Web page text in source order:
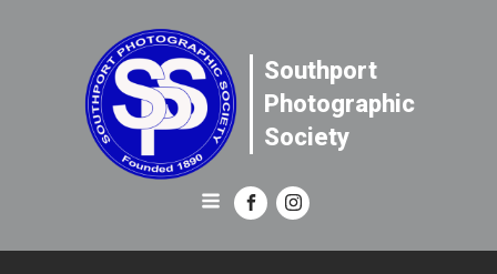
Southport
Photographic
Society